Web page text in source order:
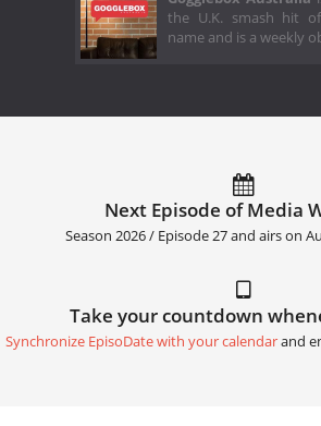
the U.K. smash hit
name and is a weekly
Next Episode of Media
Season 2026 / Episode 27 and airs on
Take your countdown
Synchronize EpisoDate with your calendarand